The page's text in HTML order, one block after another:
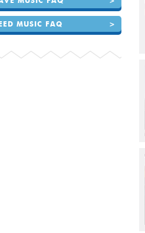
MUSIC FAQ >